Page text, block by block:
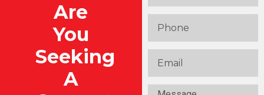
Are
You
Seeking
A